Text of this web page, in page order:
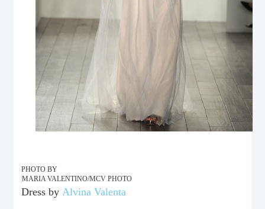
PHOTO BY
MARIA VALENTINO/MCV PHOTO
Dress by Alvina Valenta